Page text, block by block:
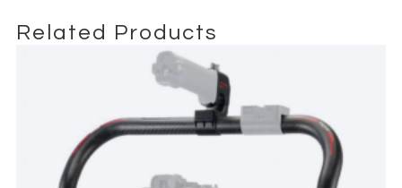
What’s included:
Tilta soft case for gimbal and ring grip.
lens support
quick-release plate
briefcase handle
2x multi-camera control cable
Related Products